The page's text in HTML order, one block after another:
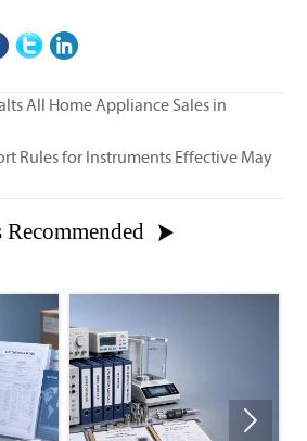
All Home Appliance Sales in
Rules for Instruments Effective May
Recommended 
